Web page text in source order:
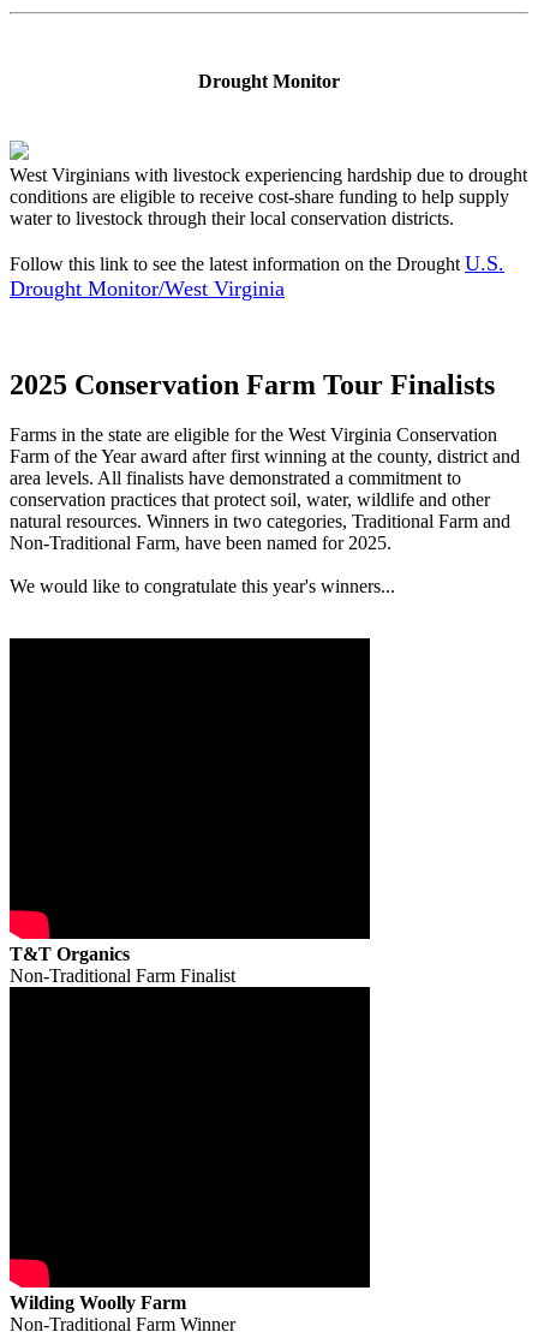
Drought Monitor
West Virginians with livestock experiencing hardship due to drought
conditions are eligible to receive cost-share funding to help supply
water to livestock through their local conservation districts.
Follow this link to see the latest information on the Drought U.S.
Drought Monitor/West Virginia
2025 Conservation Farm Tour Finalists
Farms in the state are eligible for the West Virginia Conservation
Farm of the Year award after first winning at the county, district and
area levels. All finalists have demonstrated a commitment to
conservation practices that protect soil, water, wildlife and other
natural resources. Winners in two categories, Traditional Farm and
Non-Traditional Farm, have been named for 2025.
We would like to congratulate this year's winners...
T&T Organics
Non-Traditional Farm Finalist
Wilding Woolly Farm
Non-Traditional Farm Winner